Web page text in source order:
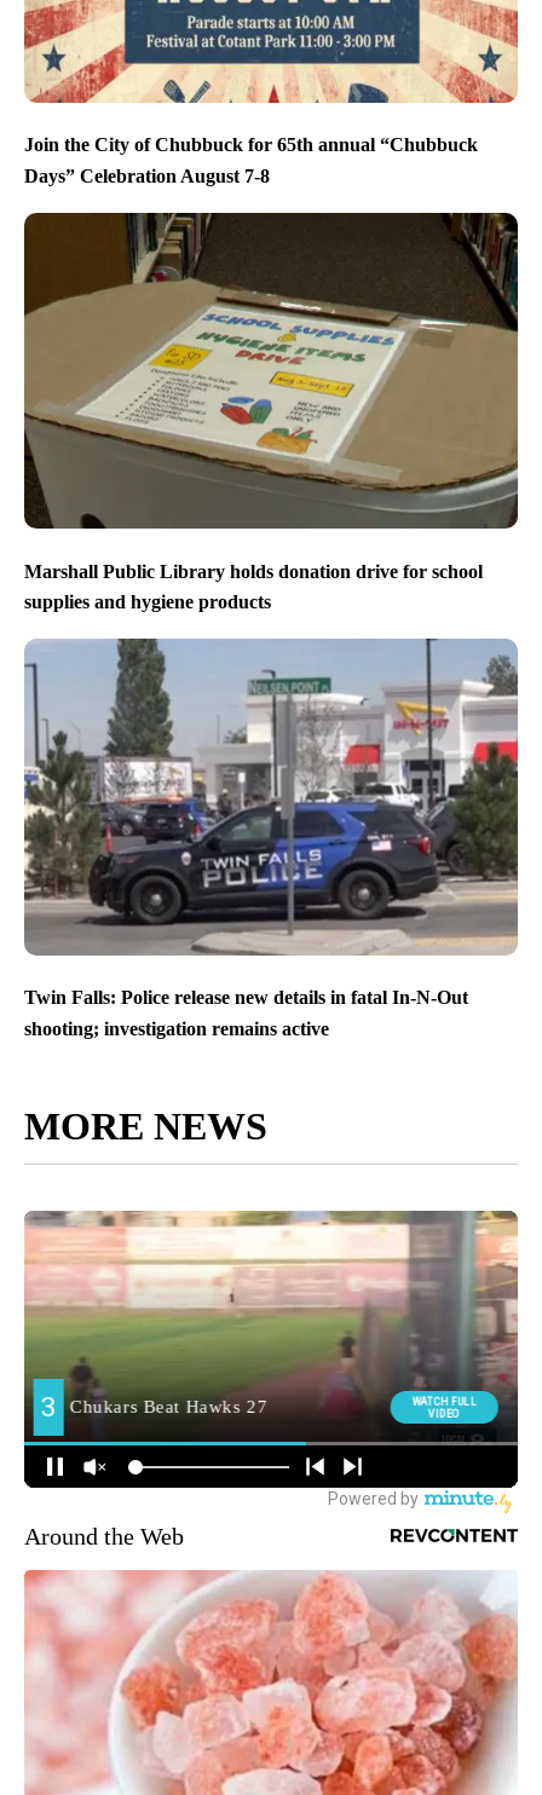
Join the City of Chubbuck for 65th annual “Chubbuck
Days” Celebration August 7-8
Marshall Public Library holds donation drive for school
supplies and hygiene products
Twin Falls: Police release new details in fatal In-N-Out
shooting; investigation remains active
MORE NEWS
Around the Web